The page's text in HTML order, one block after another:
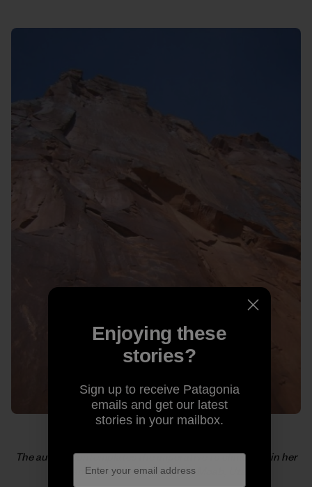
The author contemplates the imperative to climb within her
means. Nervous in Suburbia, Moab, Utah.
Enjoying these
stories?
Sign up to receive Patagonia
emails and get our latest
stories in your mailbox.